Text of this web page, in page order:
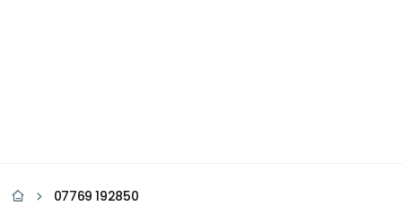
07769 192850